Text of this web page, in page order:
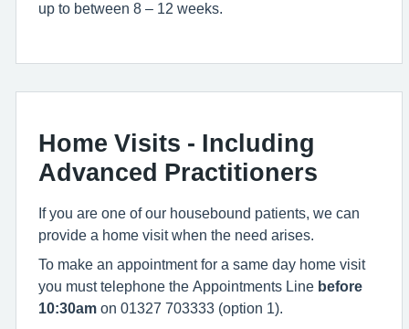
up to between 8 – 12 weeks.
Home Visits - Including
Advanced Practitioners
If you are one of our housebound patients, we can
provide a home visit when the need arises.
To make an appointment for a same day home visit
you must telephone the Appointments Line before
10:30am on 01327 703333 (option 1).